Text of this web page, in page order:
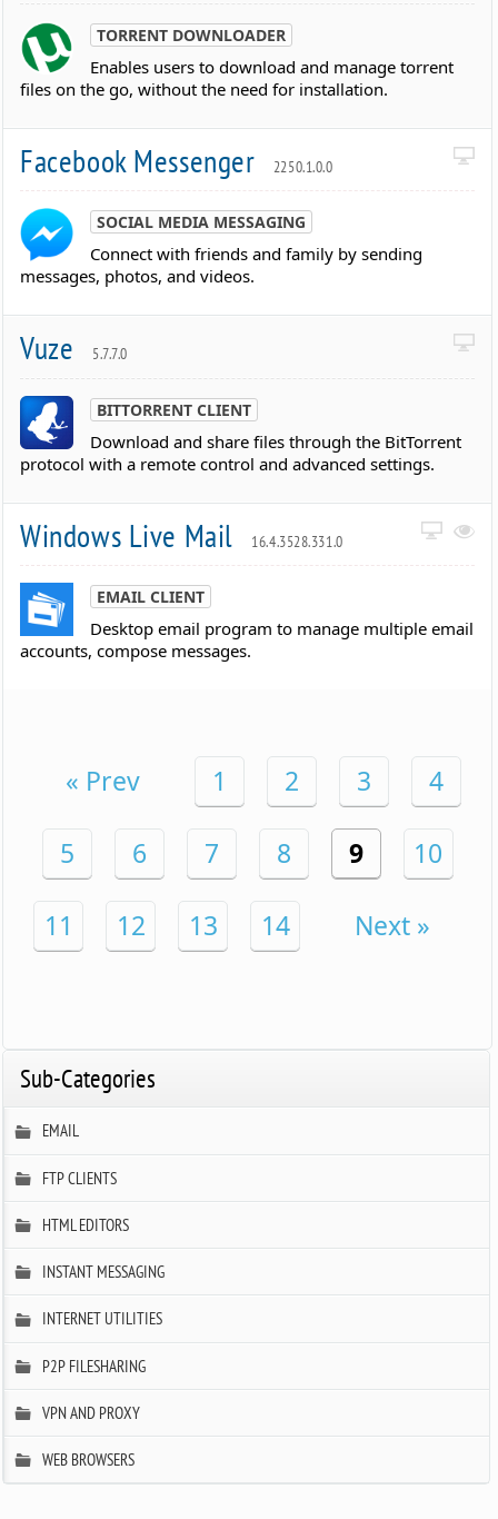
TORRENT DOWNLOADER
Enables users to download and manage torrent
files on the go, without the need for installation.
Facebook Messenger 2250.1.0.0
SOCIAL MEDIA MESSAGING
Connect with friends and family by sending
messages, photos, and videos.
Vuze 5.7.7.0
BITTORRENT CLIENT
Download and share files through the BitTorrent
protocol with a remote control and advanced settings.
Windows Live Mail 16.4.3528.331.0
EMAIL CLIENT
Desktop email program to manage multiple email
accounts, compose messages.
« Prev 1 2 3 4
5 6 7 8 9 10
11 12 13 14 Next »
Sub-Categories
EMAIL
FTP CLIENTS
HTML EDITORS
INSTANT MESSAGING
INTERNET UTILITIES
P2P FILESHARING
VPN AND PROXY
WEB BROWSERS